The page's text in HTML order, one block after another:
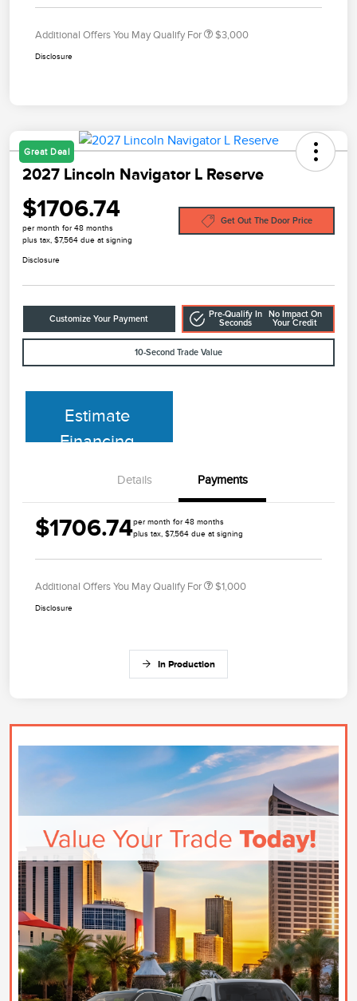
Additional Offers You May Qualify For $3,000
Disclosure
Great Deal
2027 Lincoln Navigator L Reserve
$1706.74
per month for 48 months
plus tax, $7,564 due at signing
Get Out The Door Price
Disclosure
Customize Your Payment
Pre-Qualify In
Seconds
No Impact On
Your Credit
10-Second Trade Value
Estimate
Financing
Details Payments
$1706.74per month for 48 months
plus tax, $7,564 due at signing
Additional Offers You May Qualify For $1,000
Disclosure
In Production